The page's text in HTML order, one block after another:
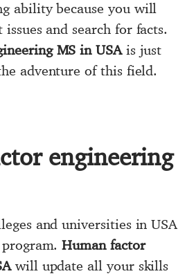
ability because you will
and search for facts.
MS in USAis just
adventure of this field.
engineering
and universities in USA
program.Human factor
will update all your skills